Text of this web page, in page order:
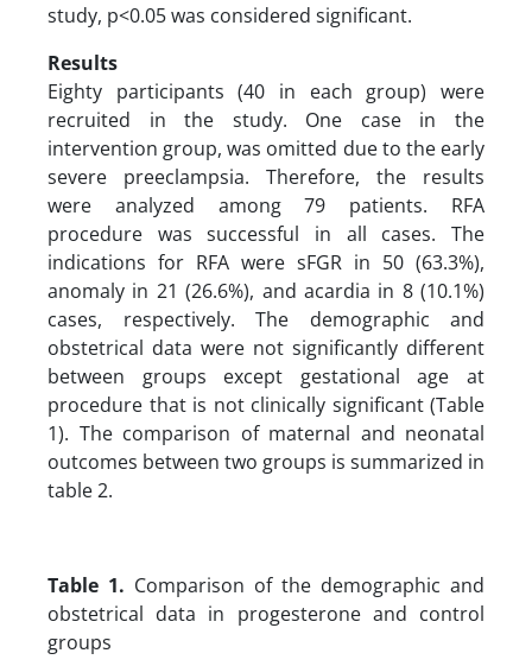
study, p<0.05 was considered significant.
Results
Eighty participants (40 in each group) were
recruited in the study. One case in the
intervention group, was omitted due to the early
severe preeclampsia. Therefore, the results
were analyzed among 79 patients. RFA
procedure was successful in all cases. The
indications for RFA were sFGR in 50 (63.3%),
anomaly in 21 (26.6%), and acardia in 8 (10.1%)
cases, respectively. The demographic and
obstetrical data were not significantly different
between groups except gestational age at
procedure that is not clinically significant (Table
1). The comparison of maternal and neonatal
outcomes between two groups is summarized in
table 2.
Table 1. Comparison of the demographic and
obstetrical data in progesterone and control
groups